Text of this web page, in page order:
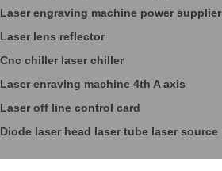
Laser engraving machine power supplier
Laser lens reflector
Cnc chiller laser chiller
Laser enraving machine 4th A axis
Laser off line control card
Diode laser head laser tube laser source